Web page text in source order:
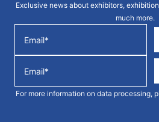
Exclusive news about exhibitors,
much more.
For more information on data processing,